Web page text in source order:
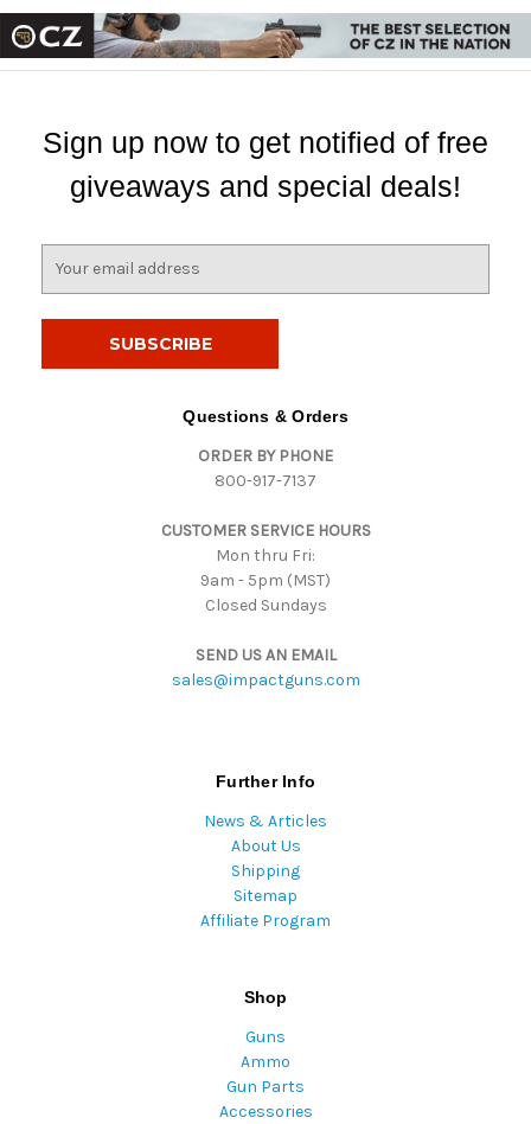
Sign up now to get notified of free
giveaways and special deals!
Questions & Orders
ORDER BY PHONE
800-917-7137
CUSTOMER SERVICE HOURS
Mon thru Fri:
9am - 5pm (MST)
Closed Sundays
SEND US AN EMAIL
sales@impactguns.com
Further Info
News & Articles
About Us
Shipping
Sitemap
Affiliate Program
Shop
Guns
Ammo
Gun Parts
Accessories